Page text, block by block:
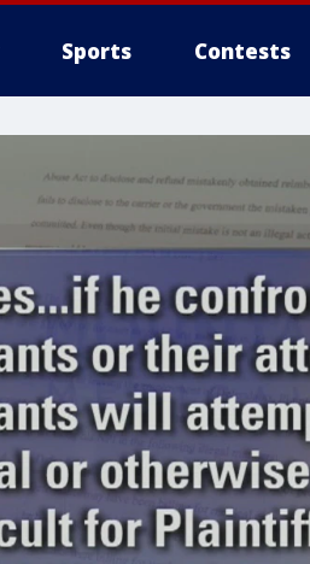
Sports Contests